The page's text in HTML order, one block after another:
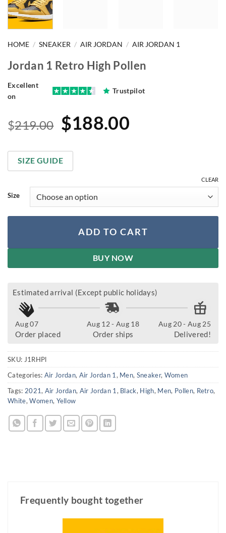
HOME / SNEAKER / AIR JORDAN / AIR JORDAN 1
Jordan 1 Retro High Pollen
Excellent
on
Trustpilot
$219.00 Original
was:
$219.00.
$188.00
$188.00.
SIZE GUIDE
Size
CLEAR
ADD TO CART
BUY NOW
Estimated arrival (Except public holidays)
Aug 07
Order placed
Aug 12 - Aug 18
Order ships
Aug 20 - Aug 25
Delivered!
SKU: J1RHPl
Categories: Air Jordan, Air Jordan 1 , Men, Sneaker, Women
Tags: 2021, Air Jordan, Air Jordan 1 , Black, High, Men, Pollen, Retro,
White,Women, Yellow
Frequently bought together